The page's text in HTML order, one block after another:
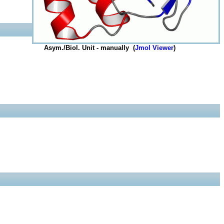
Asym./Biol. Unit - manually (Jmol Viewer)